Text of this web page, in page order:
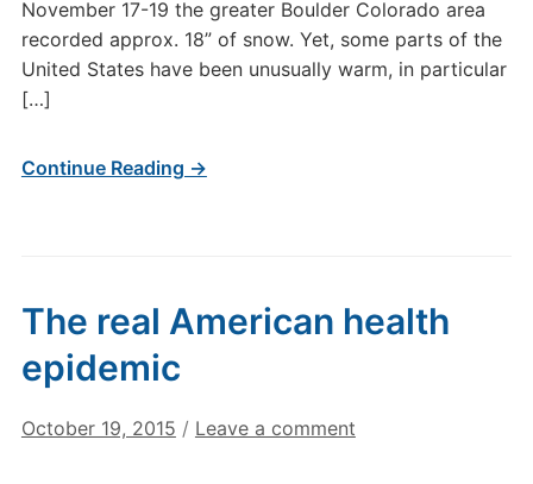
November 17-19 the greater Boulder Colorado area
recorded approx. 18” of snow. Yet, some parts of the
United States have been unusually warm, in particular
[…]
Continue Reading →
The real American health
epidemic
October 19, 2015 / Leave a comment